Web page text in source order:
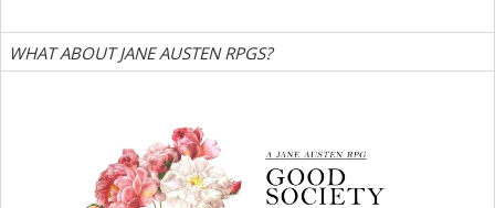
WHAT ABOUT JANE AUSTEN RPGS?